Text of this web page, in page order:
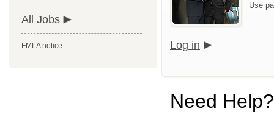
All Jobs
FMLA notice
Use
Log in
Need Help?